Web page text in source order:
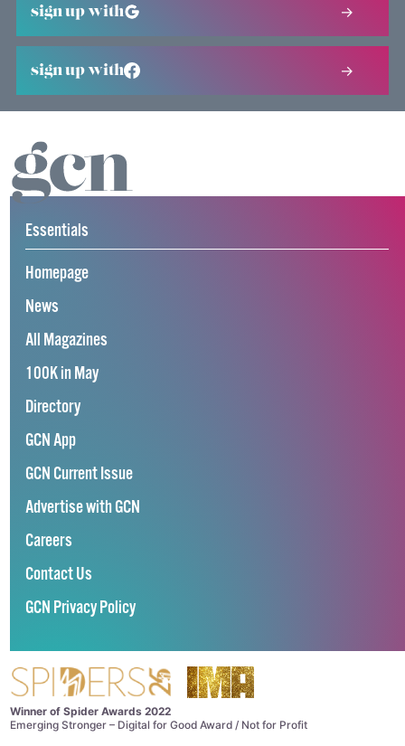
sign up with
sign up with
Essentials
Homepage
News
All Magazines
100K in May
Directory
GCN App
GCN Current Issue
Advertise with GCN
Careers
Contact Us
GCN Privacy Policy
Winner of Spider Awards 2022
Emerging Stronger – Digital for Good Award / Not for Profit